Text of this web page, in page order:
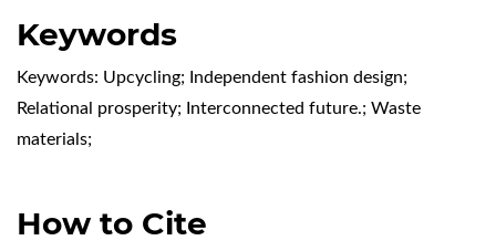
Keywords
Keywords: Upcycling; Independent fashion design;
Relational prosperity; Interconnected future.; Waste
materials;
How to Cite